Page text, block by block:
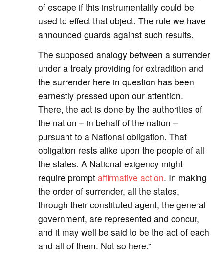
of escape if this instrumentality could be
used to effect that object. The rule we have
announced guards against such results.
The supposed analogy between a surrender
under a treaty providing for extradition and
the surrender here in question has been
earnestly pressed upon our attention.
There, the act is done by the authorities of
the nation – in behalf of the nation –
pursuant to a National obligation. That
obligation rests alike upon the people of all
the states. A National exigency might
require prompt affirmative action. In making
the order of surrender, all the states,
through their constituted agent, the general
government, are represented and concur,
and it may well be said to be the act of each
and all of them. Not so here.”